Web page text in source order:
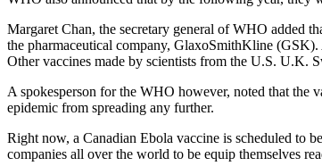
Margaret Chan, the secretary general of WHO added
the pharmaceutical company, GlaxoSmithKline
Other vaccines made by scientists from the U.S. U.K.
A spokesperson for the WHO however, noted that the
epidemic from spreading any further.
Right now, a Canadian Ebola vaccine is scheduled to
companies all over the world to be equip themselves